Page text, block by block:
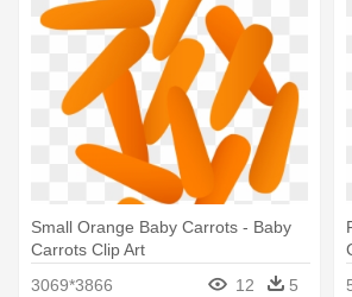
Small Orange Baby Carrots - Baby
Carrots Clip Art
3069*3866
12 5